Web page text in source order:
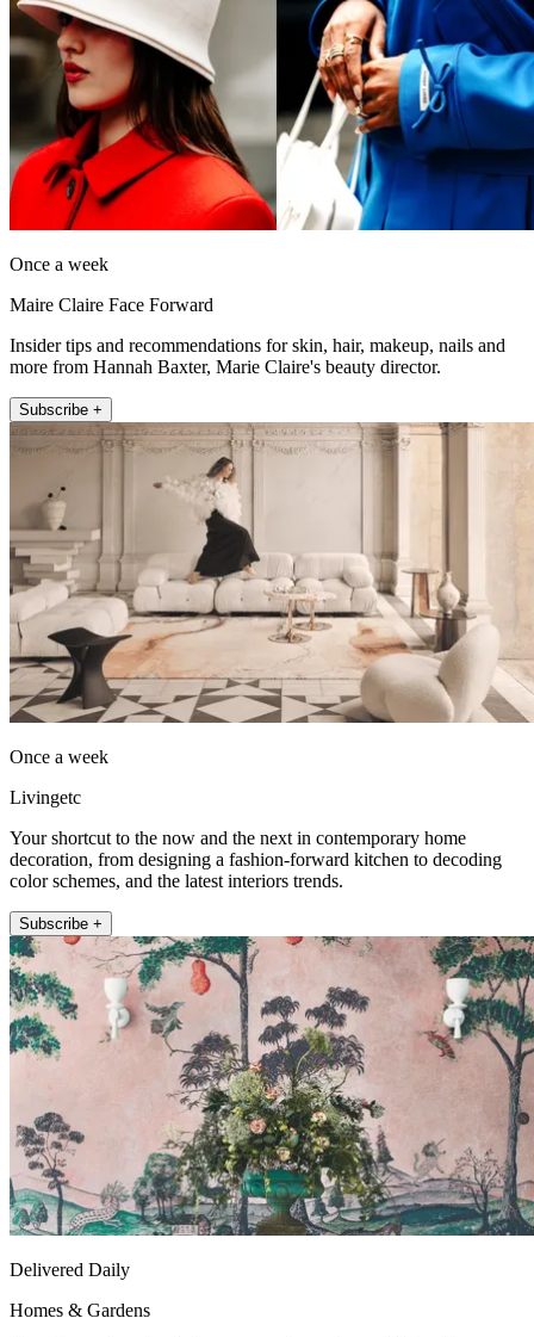
Once a week
Maire Claire Face Forward
Insider tips and recommendations for skin, hair, makeup, nails and
more from Hannah Baxter, Marie Claire's beauty director.
Subscribe +
Once a week
Livingetc
Your shortcut to the now and the next in contemporary home
decoration, from designing a fashion-forward kitchen to decoding
color schemes, and the latest interiors trends.
Subscribe +
Delivered Daily
Homes & Gardens